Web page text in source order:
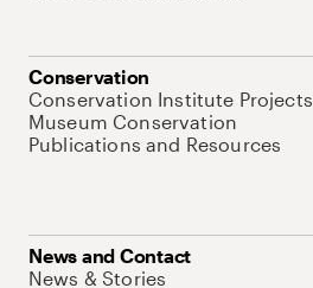
Conservation
Conservation Institute Projects
Museum Conservation
Publications and Resources
News and Contact
News & Stories